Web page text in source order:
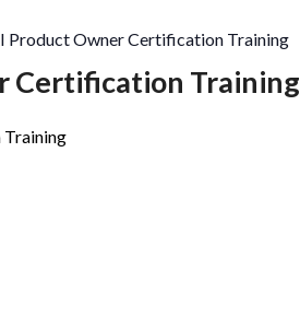
Product Owner Certification Training
Certification Training